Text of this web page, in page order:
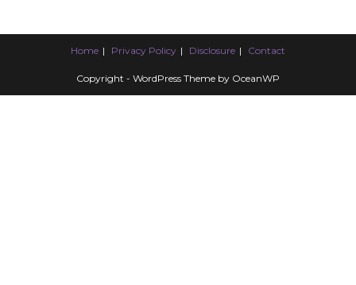
Home Privacy Policy Disclosure Contact
Copyright - WordPress Theme by OceanWP